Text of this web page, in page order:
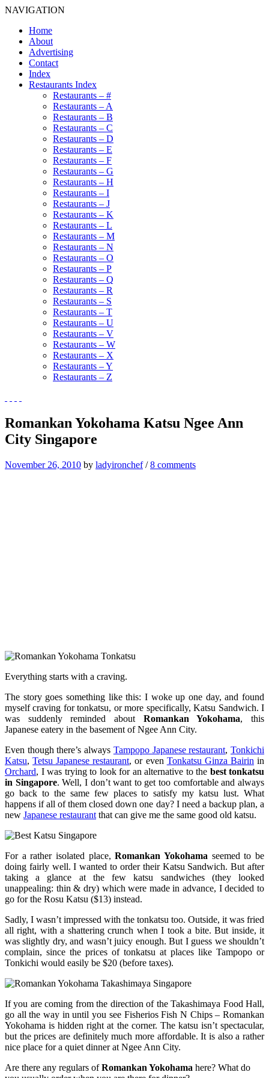
NAVIGATION
Home
About
Advertising
Contact
Index
Restaurants Index
Restaurants – #
Restaurants – A
Restaurants – B
Restaurants – C
Restaurants – D
Restaurants – E
Restaurants – F
Restaurants – G
Restaurants – H
Restaurants – I
Restaurants – J
Restaurants – K
Restaurants – L
Restaurants – M
Restaurants – N
Restaurants – O
Restaurants – P
Restaurants – Q
Restaurants – R
Restaurants – S
Restaurants – T
Restaurants – U
Restaurants – V
Restaurants – W
Restaurants – X
Restaurants – Y
Restaurants – Z
Romankan Yokohama Katsu Ngee Ann
City Singapore
November 26, 2010 by ladyironchef/8 comments
Everything starts with a craving.
The story goes something like this: I woke up one day, and found
myself craving for tonkatsu, or more specifically, Katsu Sandwich. I
was suddenly reminded about Romankan Yokohama, this
Japanese eatery in the basement of Ngee Ann City.
Even though there’s always Tampopo Japanese restaurant,Tonkichi
Katsu,Tetsu Japanese restaurant, or even Tonkatsu Ginza Bairin in
Orchard, I was trying to look for an alternative to the best tonkatsu
in Singapore. Well, I don’t want to get too comfortable and always
go back to the same few places to satisfy my katsu lust. What
happens if all of them closed down one day? I need a backup plan, a
new Japanese restaurant that can give me the same good old katsu.
For a rather isolated place,Romankan Yokohama seemed to be
doing fairly well. I wanted to order their Katsu Sandwich. But after
taking a glance at the few katsu sandwiches (they looked
unappealing: thin & dry) which were made in advance, I decided to
go for the Rosu Katsu ($13) instead.
Sadly, I wasn’t impressed with the tonkatsu too. Outside, it was fried
all right, with a shattering crunch when I took a bite. But inside, it
was slightly dry, and wasn’t juicy enough. But I guess we shouldn’t
complain, since the prices of tonkatsu at places like Tampopo or
Tonkichi would easily be $20 (before taxes).
If you are coming from the direction of the Takashimaya Food Hall,
go all the way in until you see Fisherios Fish N Chips – Romankan
Yokohama is hidden right at the corner. The katsu isn’t spectacular,
but the prices are definitely much more affordable. It is also a rather
nice place for a quiet dinner at Ngee Ann City.
Are there any regulars ofRomankan Yokohama here? What do